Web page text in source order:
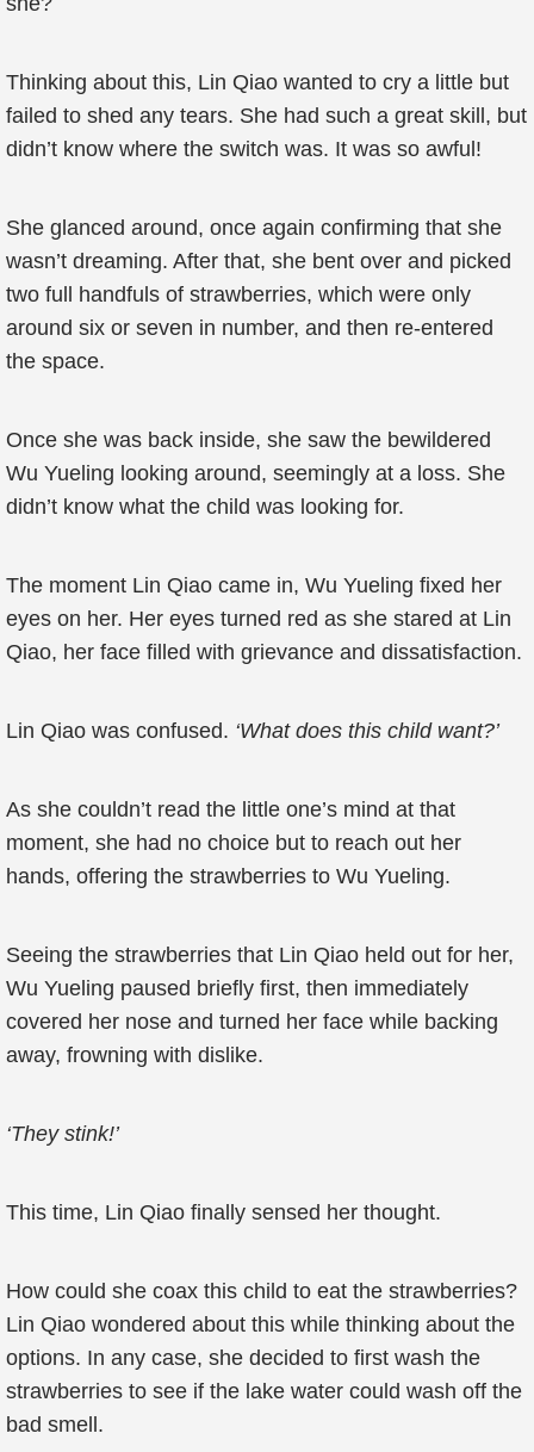
Thinking about this, Lin Qiao wanted to cry a little but
failed to shed any tears. She had such a great skill, but
didn’t know where the switch was. It was so awful!
She glanced around, once again confirming that she
wasn’t dreaming. After that, she bent over and picked
two full handfuls of strawberries, which were only
around six or seven in number, and then re-entered
the space.
Once she was back inside, she saw the bewildered
Wu Yueling looking around, seemingly at a loss. She
didn’t know what the child was looking for.
The moment Lin Qiao came in, Wu Yueling fixed her
eyes on her. Her eyes turned red as she stared at Lin
Qiao, her face filled with grievance and dissatisfaction.
Lin Qiao was confused. ‘What does this child want?’
As she couldn’t read the little one’s mind at that
moment, she had no choice but to reach out her
hands, offering the strawberries to Wu Yueling.
Seeing the strawberries that Lin Qiao held out for her,
Wu Yueling paused briefly first, then immediately
covered her nose and turned her face while backing
away, frowning with dislike.
‘They stink!’
This time, Lin Qiao finally sensed her thought.
How could she coax this child to eat the strawberries?
Lin Qiao wondered about this while thinking about the
options. In any case, she decided to first wash the
strawberries to see if the lake water could wash off the
bad smell.